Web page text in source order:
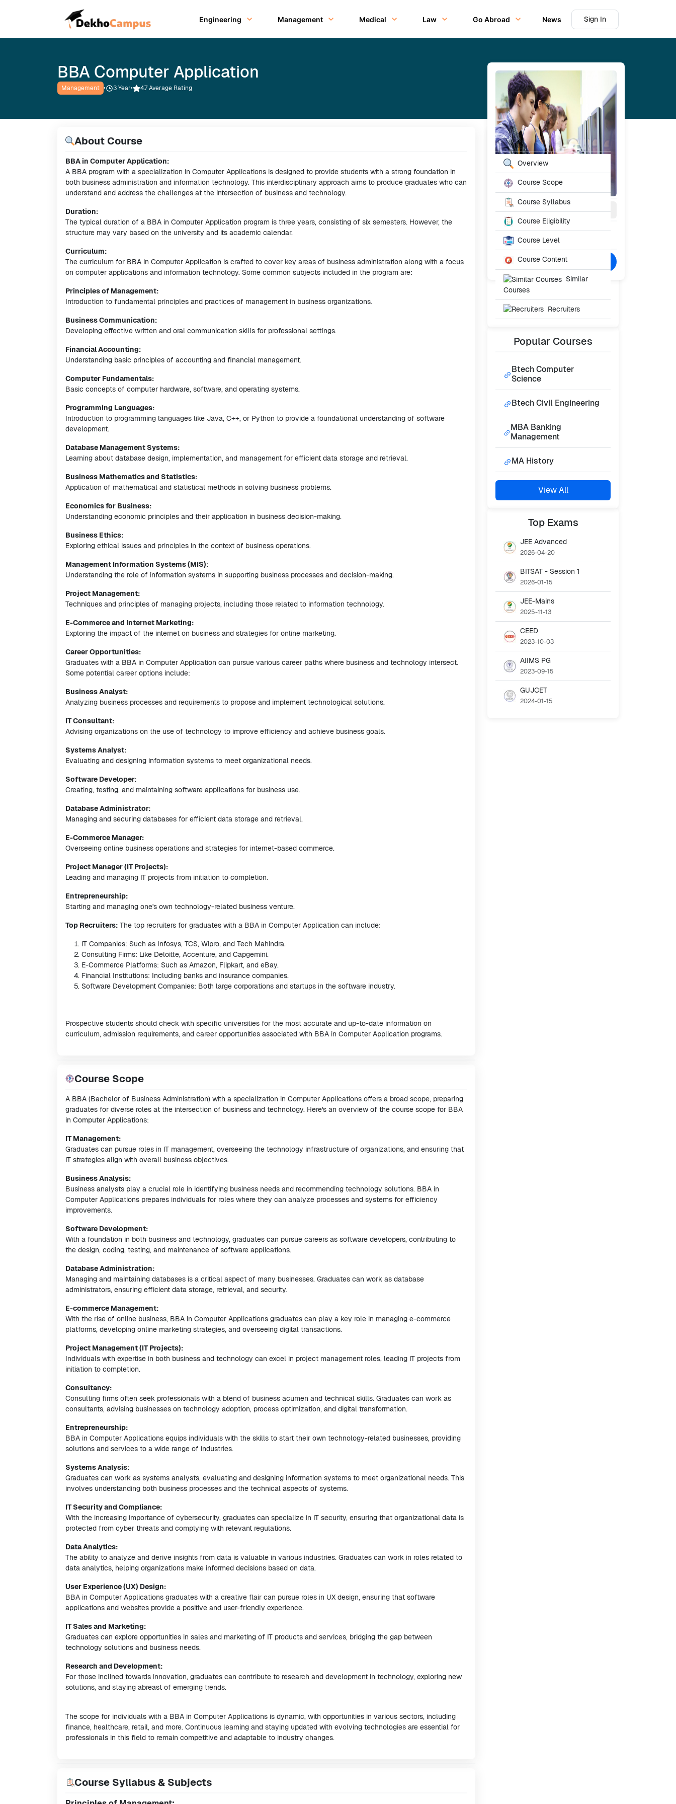
Engineering Management Medical Law Go Abroad News Sign In
BBA Computer Application
Management • 3Year• 4.7 Average Rating
3Year Full Time
₹NaN /- Per Year
Confused? Talk to Expert
About Course
BBA in Computer Application:
A BBA program with a specialization in Computer Applications is designed to provide students with a strong foundation in
both business administration and information technology. This interdisciplinary approach aims to produce graduates who can
understand and address the challenges at the intersection of business and technology.
Duration:
The typical duration of a BBA in Computer Application program is three years, consisting of six semesters. However, the
structure may vary based on the university and its academic calendar.
Curriculum:
The curriculum for BBA in Computer Application is crafted to cover key areas of business administration along with a focus
on computer applications and information technology. Some common subjects included in the program are:
Principles of Management:
Introduction to fundamental principles and practices of management in business organizations.
Business Communication:
Developing effective written and oral communication skills for professional settings.
Financial Accounting:
Understanding basic principles of accounting and financial management.
Computer Fundamentals:
Basic concepts of computer hardware, software, and operating systems.
Programming Languages:
Introduction to programming languages like Java, C++, or Python to provide a foundational understanding of software
development.
Database Management Systems:
Learning about database design, implementation, and management for efficient data storage and retrieval.
Business Mathematics and Statistics:
Application of mathematical and statistical methods in solving business problems.
Economics for Business:
Understanding economic principles and their application in business decision-making.
Business Ethics:
Exploring ethical issues and principles in the context of business operations.
Management Information Systems (MIS):
Understanding the role of information systems in supporting business processes and decision-making.
Project Management:
Techniques and principles of managing projects, including those related to information technology.
E-Commerce and Internet Marketing:
Exploring the impact of the internet on business and strategies for online marketing.
Career Opportunities:
Graduates with a BBA in Computer Application can pursue various career paths where business and technology intersect.
Some potential career options include:
Business Analyst:
Analyzing business processes and requirements to propose and implement technological solutions.
IT Consultant:
Advising organizations on the use of technology to improve efficiency and achieve business goals.
Systems Analyst:
Evaluating and designing information systems to meet organizational needs.
Software Developer:
Creating, testing, and maintaining software applications for business use.
Database Administrator:
Managing and securing databases for efficient data storage and retrieval.
E-Commerce Manager:
Overseeing online business operations and strategies for internet-based commerce.
Project Manager (IT Projects):
Leading and managing IT projects from initiation to completion.
Entrepreneurship:
Starting and managing one's own technology-related business venture.
Top Recruiters: The top recruiters for graduates with a BBA in Computer Application can include:
IT Companies: Such as Infosys, TCS, Wipro, and Tech Mahindra.
Consulting Firms: Like Deloitte, Accenture, and Capgemini.
E-Commerce Platforms: Such as Amazon, Flipkart, and eBay.
Financial Institutions: Including banks and insurance companies.
Software Development Companies: Both large corporations and startups in the software industry.
Prospective students should check with specific universities for the most accurate and up-to-date information on
curriculum, admission requirements, and career opportunities associated with BBA in Computer Application programs.
Course Scope
A BBA (Bachelor of Business Administration) with a specialization in Computer Applications offers a broad scope, preparing
graduates for diverse roles at the intersection of business and technology. Here's an overview of the course scope for BBA
in Computer Applications:
IT Management:
Graduates can pursue roles in IT management, overseeing the technology infrastructure of organizations, and ensuring that
IT strategies align with overall business objectives.
Business Analysis:
Business analysts play a crucial role in identifying business needs and recommending technology solutions. BBA in
Computer Applications prepares individuals for roles where they can analyze processes and systems for efficiency
improvements.
Software Development:
With a foundation in both business and technology, graduates can pursue careers as software developers, contributing to
the design, coding, testing, and maintenance of software applications.
Database Administration:
Managing and maintaining databases is a critical aspect of many businesses. Graduates can work as database
administrators, ensuring efficient data storage, retrieval, and security.
E-commerce Management:
With the rise of online business, BBA in Computer Applications graduates can play a key role in managing e-commerce
platforms, developing online marketing strategies, and overseeing digital transactions.
Project Management (IT Projects):
Individuals with expertise in both business and technology can excel in project management roles, leading IT projects from
initiation to completion.
Consultancy:
Consulting firms often seek professionals with a blend of business acumen and technical skills. Graduates can work as
consultants, advising businesses on technology adoption, process optimization, and digital transformation.
Entrepreneurship:
BBA in Computer Applications equips individuals with the skills to start their own technology-related businesses, providing
solutions and services to a wide range of industries.
Systems Analysis:
Graduates can work as systems analysts, evaluating and designing information systems to meet organizational needs. This
involves understanding both business processes and the technical aspects of systems.
IT Security and Compliance:
With the increasing importance of cybersecurity, graduates can specialize in IT security, ensuring that organizational data is
protected from cyber threats and complying with relevant regulations.
Data Analytics:
The ability to analyze and derive insights from data is valuable in various industries. Graduates can work in roles related to
data analytics, helping organizations make informed decisions based on data.
User Experience (UX) Design:
BBA in Computer Applications graduates with a creative flair can pursue roles in UX design, ensuring that software
applications and websites provide a positive and user-friendly experience.
IT Sales and Marketing:
Graduates can explore opportunities in sales and marketing of IT products and services, bridging the gap between
technology solutions and business needs.
Research and Development:
For those inclined towards innovation, graduates can contribute to research and development in technology, exploring new
solutions, and staying abreast of emerging trends.
The scope for individuals with a BBA in Computer Applications is dynamic, with opportunities in various sectors, including
finance, healthcare, retail, and more. Continuous learning and staying updated with evolving technologies are essential for
professionals in this field to remain competitive and adaptable to industry changes.
Course Syllabus & Subjects
Table of Content
Overview
Course Scope
Course Syllabus
Course Eligibility
Course Level
Course Content
Similar
Courses
Recruiters
Popular Courses
Btech Computer
Science
Btech Civil Engineering
MBA Banking
Management
MA History
View All
Top Exams
JEE Advanced
2026-04-20
BITSAT - Session 1
2026-01-15
JEE-Mains
2025-11-13
CEED
2023-10-03
AIIMS PG
2023-09-15
GUJCET
2024-01-15